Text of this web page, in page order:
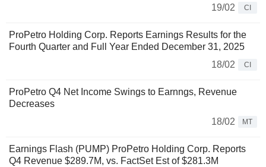
19/02
CI
ProPetro Holding Corp. Reports Earnings Results for the
Fourth Quarter and Full Year Ended December 31, 2025
18/02
CI
ProPetro Q4 Net Income Swings to Earnngs, Revenue
Decreases
18/02
MT
Earnings Flash (PUMP) ProPetro Holding Corp. Reports
Q4 Revenue $289.7M, vs. FactSet Est of $281.3M